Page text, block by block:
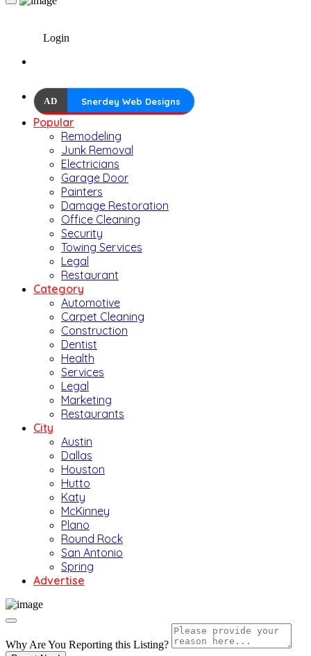
Login
AD Snerdey Web Designs
Popular
Remodeling
Junk Removal
Electricians
Garage Door
Painters
Damage Restoration
Office Cleaning
Security
Towing Services
Legal
Restaurant
Category
Automotive
Carpet Cleaning
Construction
Dentist
Health
Services
Legal
Marketing
Restaurants
City
Austin
Dallas
Houston
Hutto
Katy
McKinney
Plano
Round Rock
San Antonio
Spring
Advertise
Why Are You Reporting this Listing?